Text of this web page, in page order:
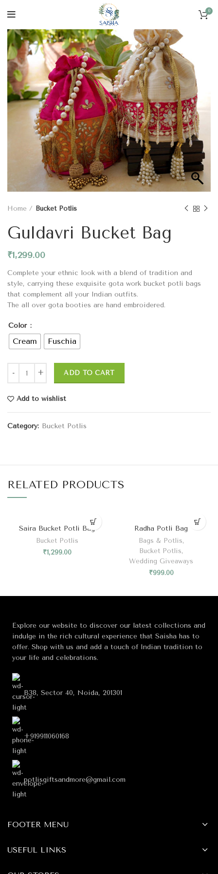
0
Home Bucket Potlis
Guldavri Bucket Bag
₹1,299.00
Complete your ethnic look with a blend of tradition and
style, carrying these exquisite gota work bucket potli bags
that complement all your Indian outfits.
The all over gota booties are hand embroidered.
Color
Cream Fuschia
ADD TO CART
Add to wishlist
Category: Bucket Potlis
RELATED PRODUCTS
Saira Bucket Potli Bag
Bucket Potlis
₹1,299.00
Radha Potli Bag
Bags & Potlis,
Bucket Potlis,
Wedding Giveaways
₹999.00
Explore our website to discover our latest collections and
indulge in the rich cultural experience that Saisha has to
offer. Shop with us and add a touch of Indian tradition to
your life and celebrations.
B38, Sector 40, Noida, 201301
+919911060168
potlisgiftsandmore@gmail.com
FOOTER MENU
USEFUL LINKS